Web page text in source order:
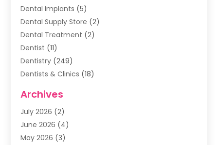
Dental Implants (5)
Dental Supply Store (2)
Dental Treatment (2)
Dentist (11)
Dentistry (249)
Dentists & Clinics (18)
General Dentist
Healthy Smile Happy Smile
Oral Surgeon(2)
Orthodontic Treatment
Archives
July 2026 (2)
June 2026 (4)
May 2026 (3)